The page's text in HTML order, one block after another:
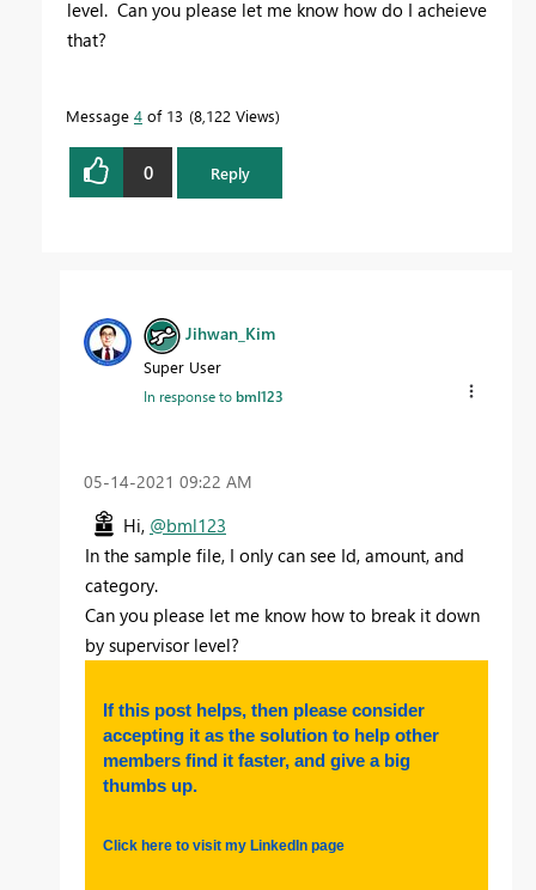
level. Can you please let me know how do I acheieve
that?
Message 4 of 13 8,122 Views
0 Reply
Jihwan_Kim
Super User
In response tobml123
‎05-14-2021 09:22 AM
Hi, @bml123
In the sample file, I only can see Id, amount, and
category.
Can you please let me know how to break it down
by supervisor level?
If this post helps, then please consider
accepting it as the solution to help other
members find it faster, and give a big
thumbs up.
Click here to visit my LinkedIn page